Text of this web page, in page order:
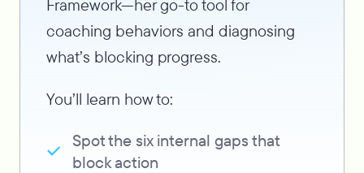
Framework—her go-to tool for
coaching behaviors and diagnosing
what’s blocking progress.
You’ll learn how to:
Spot the six internal gaps that
block action